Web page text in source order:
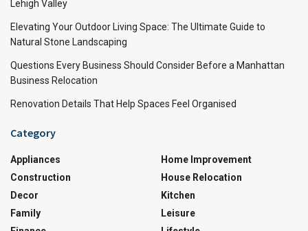
Lehigh Valley
Elevating Your Outdoor Living Space: The Ultimate Guide to
Natural Stone Landscaping
Questions Every Business Should Consider Before a Manhattan
Business Relocation
Renovation Details That Help Spaces Feel Organised
Category
Appliances
Construction
Decor
Family
Home Improvement
House Relocation
Kitchen
Leisure